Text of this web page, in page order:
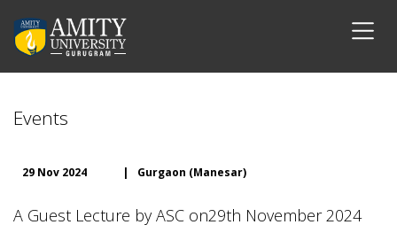
Events
29 Nov 2024 | Gurgaon (Manesar)
A Guest Lecture by ASC on29th November 2024